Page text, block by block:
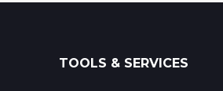
TOOLS & SERVICES